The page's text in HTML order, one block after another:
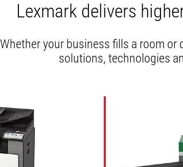
Lexmark delivers
Whether your business fills a room
solutions, technologies